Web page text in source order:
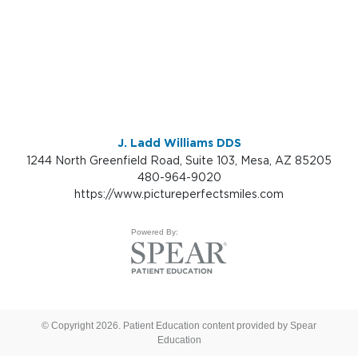
J. Ladd Williams DDS
1244 North Greenfield Road, Suite 103, Mesa, AZ 85205
480-964-9020
https://www.pictureperfectsmiles.com
Powered By:
© Copyright 2026. Patient Education content provided by Spear
Education